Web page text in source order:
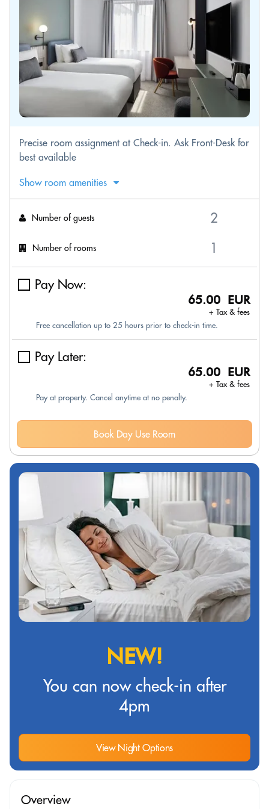
Precise room assignment at Check-in. Ask Front-Desk for
best available
Show room amenities
Number of guests
Number of rooms
Pay Now:
65.00 EUR
+ Tax & fees
Free cancellation up to 25 hours prior to check-in time.
Pay Later:
65.00 EUR
+ Tax & fees
Pay at property. Cancel anytime at no penalty.
Book Day Use Room
NEW!
You can now check-in after
4pm
View Night Options
Overview